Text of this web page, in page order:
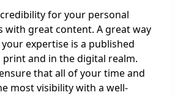
for your personal
with great content. A great way
expertise is a published
and in the digital realm.
that all of your time and
most visibility with a well-